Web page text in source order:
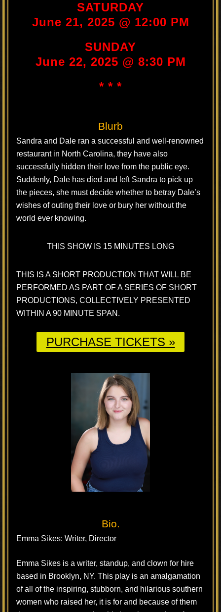
SATURDAY
June 21, 2025 @ 12:00 PM
SUNDAY
June 22, 2025 @ 8:30 PM
* * *
Blurb
Sandra and Dale ran a successful and well-renowned
restaurant in North Carolina, they have also
successfully hidden their love from the public eye.
Suddenly, Dale has died and left Sandra to pick up
the pieces, she must decide whether to betray Dale’s
wishes of outing their love or bury her without the
world ever knowing.
THIS SHOW IS 15 MINUTES LONG
THIS IS A SHORT PRODUCTION THAT WILL BE
PERFORMED AS PART OF A SERIES OF SHORT
PRODUCTIONS, COLLECTIVELY PRESENTED
WITHIN A 90 MINUTE SPAN.
PURCHASE TICKETS »
Bio.
Emma Sikes: Writer, Director
Emma Sikes is a writer, standup, and clown for hire
based in Brooklyn, NY. This play is an amalgamation
of all of the inspiring, stubborn, and hilarious southern
women who raised her, it is for and because of them